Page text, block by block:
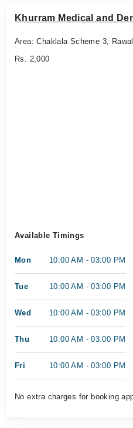
Khurram Medical and
Area: Chaklala Scheme 3,
Rs. 2,000
Available Timings
Mon 10:00 AM - 03:00 PM
Tue 10:00 AM - 03:00 PM
Wed 10:00 AM - 03:00 PM
Thu 10:00 AM - 03:00 PM
Fri 10:00 AM - 03:00 PM
No extra charges for booking